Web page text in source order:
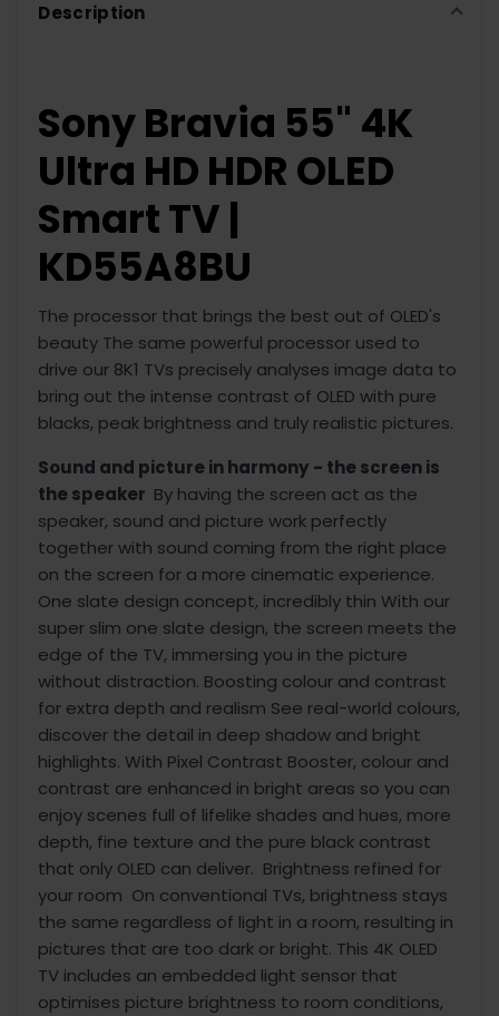
TO CART
Description
Sony Bravia 55" 4K
Ultra HD HDR OLED
Smart TV |
KD55A8BU
The processor that brings the best out of OLED's
beauty The same powerful processor used to
drive our 8K1 TVs precisely analyses image data to
bring out the intense contrast of OLED with pure
blacks, peak brightness and truly realistic pictures.
Sound and picture in harmony - the screen is
the speaker By having the screen act as the
speaker, sound and picture work perfectly
together with sound coming from the right place
on the screen for a more cinematic experience.
One slate design concept, incredibly thin With our
super slim one slate design, the screen meets the
edge of the TV, immersing you in the picture
without distraction. Boosting colour and contrast
for extra depth and realism See real-world colours,
discover the detail in deep shadow and bright
highlights. With Pixel Contrast Booster, colour and
contrast are enhanced in bright areas so you can
enjoy scenes full of lifelike shades and hues, more
depth, fine texture and the pure black contrast
that only OLED can deliver. Brightness refined for
your room On conventional TVs, brightness stays
the same regardless of light in a room, resulting in
pictures that are too dark or bright. This 4K OLED
TV includes an embedded light sensor that
optimises picture brightness to room conditions,